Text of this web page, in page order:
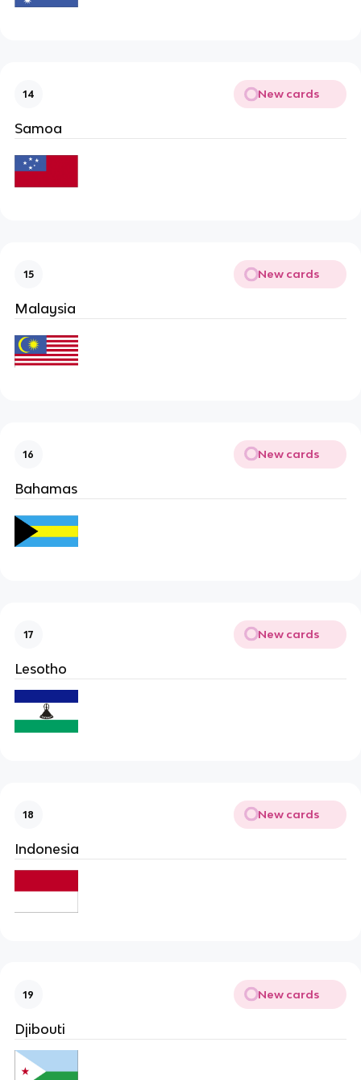
14 New cards
Samoa
15 New cards
Malaysia
16 New cards
Bahamas
17 New cards
Lesotho
18 New cards
Indonesia
19 New cards
Djibouti